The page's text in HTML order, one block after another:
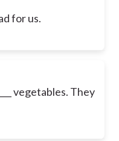
for us.
vegetables. They